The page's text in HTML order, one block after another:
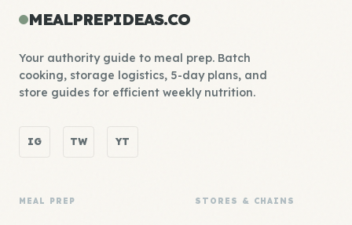
MEALPREPIDEAS.CO
Your authority guide to meal prep. Batch
cooking, storage logistics, 5-day plans, and
store guides for efficient weekly nutrition.
IG TW YT
MEAL PREP STORES & CHAINS